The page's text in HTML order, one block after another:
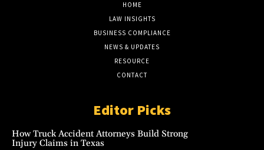
HOME
LAW INSIGHTS
BUSINESS COMPLIANCE
NEWS & UPDATES
RESOURCE
CONTACT
Editor Picks
How Truck Accident Attorneys Build Strong
Injury Claims in Texas